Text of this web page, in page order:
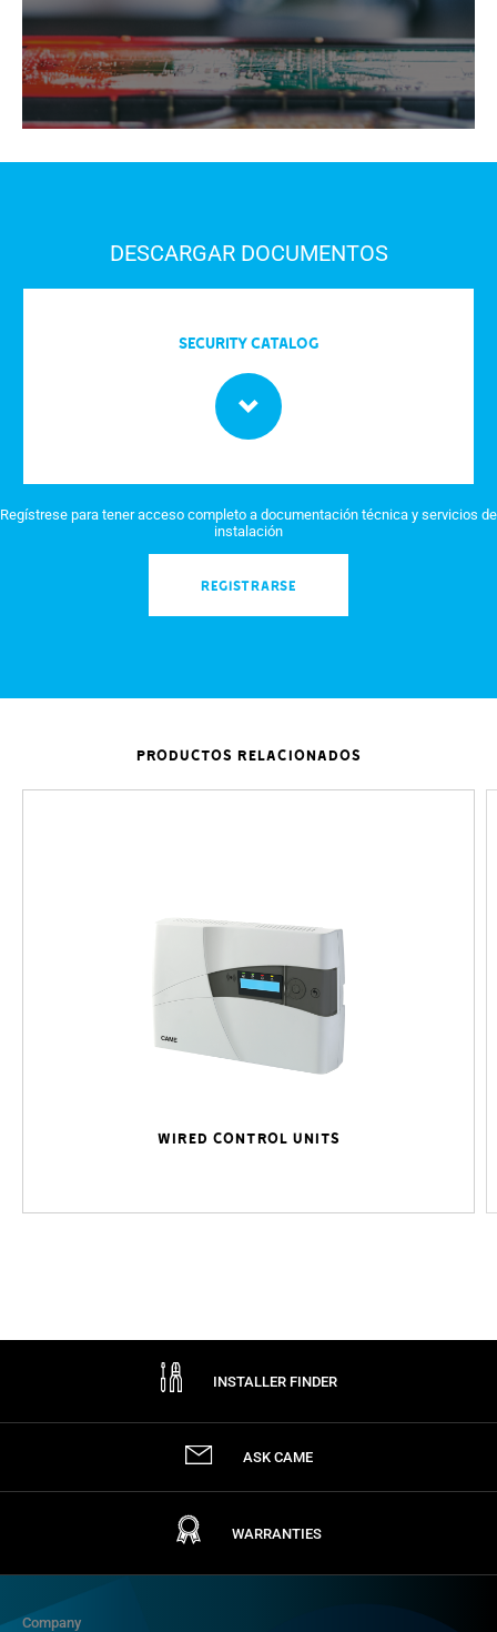
DESCARGAR DOCUMENTOS
Security Catalog
Regístrese para tener acceso completo a documentación técnica y servicios de
instalación
REGISTRARSE
PRODUCTOS RELACIONADOS
WIRED CONTROL UNITS
INSTALLER FINDER
ASK CAME
WARRANTIES
Company